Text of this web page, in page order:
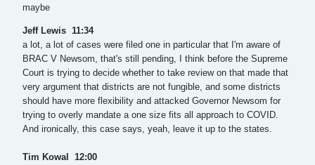
maybe
Jeff Lewis 11:34
a lot, a lot of cases were filed one in particular that I'm aware of
BRAC V Newsom, that's still pending, I think before the Supreme
Court is trying to decide whether to take review on that made that
very argument that districts are not fungible, and some districts
should have more flexibility and attacked Governor Newsom for
trying to overly mandate a one size fits all approach to COVID.
And ironically, this case says, yeah, leave it up to the states.
Tim Kowal 12:00